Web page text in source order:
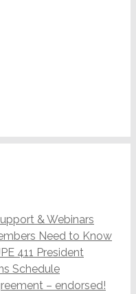
& Webinars
Need to Know
411 President
Schedule
– endorsed!